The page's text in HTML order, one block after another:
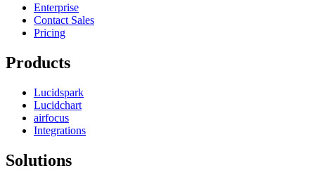
Enterprise
Contact Sales
Pricing
Products
Lucidspark
Lucidchart
airfocus
Integrations
Solutions